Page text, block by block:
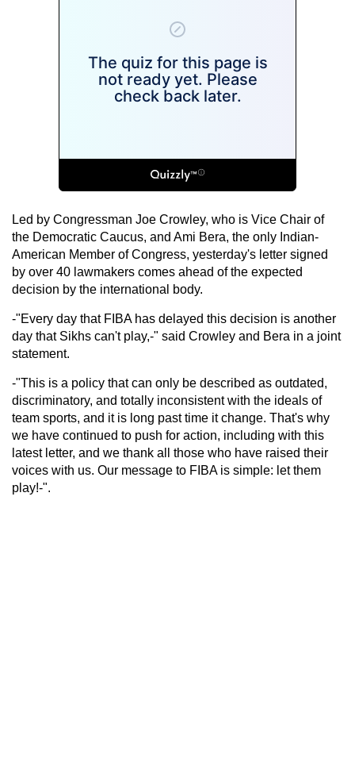
Led by Congressman Joe Crowley, who is Vice Chair of
the Democratic Caucus, and Ami Bera, the only Indian-
American Member of Congress, yesterday's letter signed
by over 40 lawmakers comes ahead of the expected
decision by the international body.
-"Every day that FIBA has delayed this decision is another
day that Sikhs can't play,-" said Crowley and Bera in a joint
statement.
-"This is a policy that can only be described as outdated,
discriminatory, and totally inconsistent with the ideals of
team sports, and it is long past time it change. That's why
we have continued to push for action, including with this
latest letter, and we thank all those who have raised their
voices with us. Our message to FIBA is simple: let them
play!-".